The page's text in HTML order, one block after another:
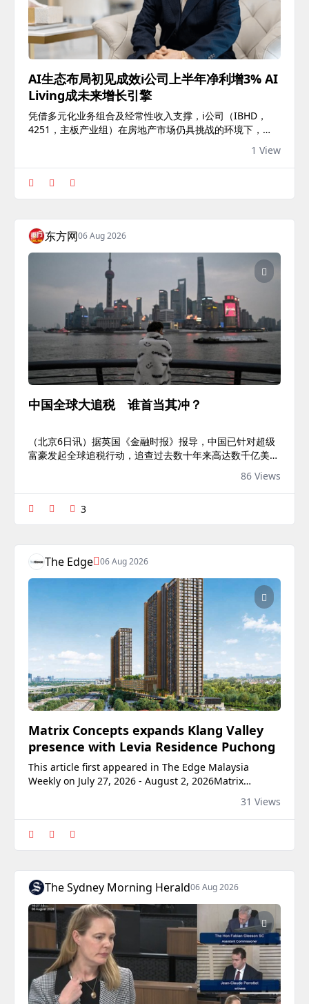
AI生态布局初见成效i公司上半年净利增3% AI
Living成未来增长引擎
凭借多元化业务组合及经常性收入支撑，i公司（IBHD，
4251，主板产业组）在房地产市场仍具挑战的环境下，交
出稳健业绩，截至2026年6月30日止上半年净利按年增长
3%，显示集团盈利能力持续提升。 根据最新业绩，上半财
年净赚2205万令吉，较去年同期增长3%；不过，营业额按
年下滑25%至9246万令吉，反映产业发展项目入账节奏放
缓。 单看第二季，集团营业额按年减少22%至4853万令
务有效缓冲产业销售波动。 The post AI生态布局初见成效i
公司上半年净利增3% AI Living成未来增长引擎 appeared
first on 9点股票.
1 View
东方网06 Aug 2026
中国全球大追税 谁首当其冲？
（北京6日讯）据英国《金融时报》报导，中国已针对超级
富豪发起全球追税行动，追查过去数十年来高达数千亿美元
的未缴税款，借此填补财政缺口，同时寻求扩大对资本外流
的管控。这波追税行动重点锁定从购买房地产、股票、贵金
属与加密货币等资产中获取的盈利。多名官员、银行家与顾
问已证实其溯及既往性质，部份案件的审查甚至追溯至
2000年。连同一系列税务改革，新政策将使中国的税务系
全球收入缴税。中国银行界人士透露，金融机构已接获指
示，全面配合税务机关查核富豪的海外投...
86 Views
3
The Edge 06 Aug 2026
Matrix Concepts expands Klang Valley
presence with Levia Residence Puchong
This article first appeared in The Edge Malaysia
Weekly on July 27, 2026 - August 2, 2026Matrix
Concepts Holdings Bhd (KL:MATRIX) is strengthening
its presence in the Klang Valley with Levia Residence
Puchong, a RM750 million high-rise residential
development that marks another milestone in the
group’s urban expansion strategy. Soft-launched on Ju
31 Views
The Sydney Morning Herald06 Aug 2026